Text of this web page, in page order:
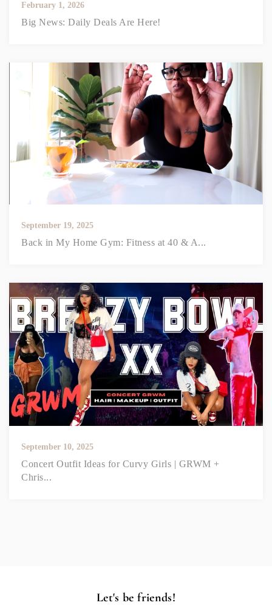
February 1, 2026
Big News: Daily Deals Are Here!
September 19, 2025
Back in My Home Gym: Fitness at 40 & A...
September 10, 2025
Concert Outfit Ideas for Curvy Girls | GRWM +
Chris...
Let's be friends!